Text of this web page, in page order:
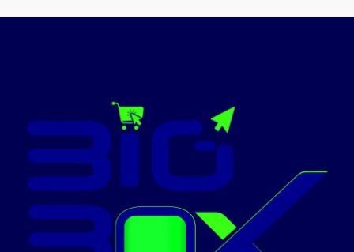
Toner
MF4420/4430
/4120/4412/4
410/4452/445
0/4550/4570/
4580/D520)